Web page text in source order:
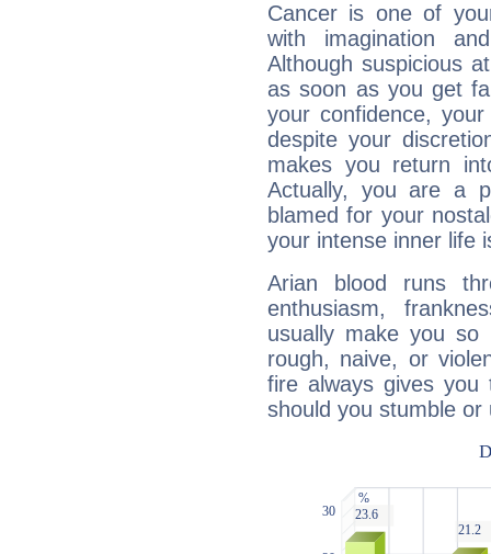
Cancer is one of
with imagination
Although suspicious
as soon as you get
your confidence,
despite your
makes you return
Actually, you are a
blamed for your
your intense inner life
Arian blood runs
enthusiasm,
usually make you so
rough, naive, or
fire always gives
should you stumble